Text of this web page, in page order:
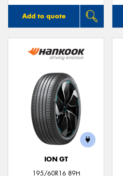
Add to quote
ION GT
195/60R16 89H